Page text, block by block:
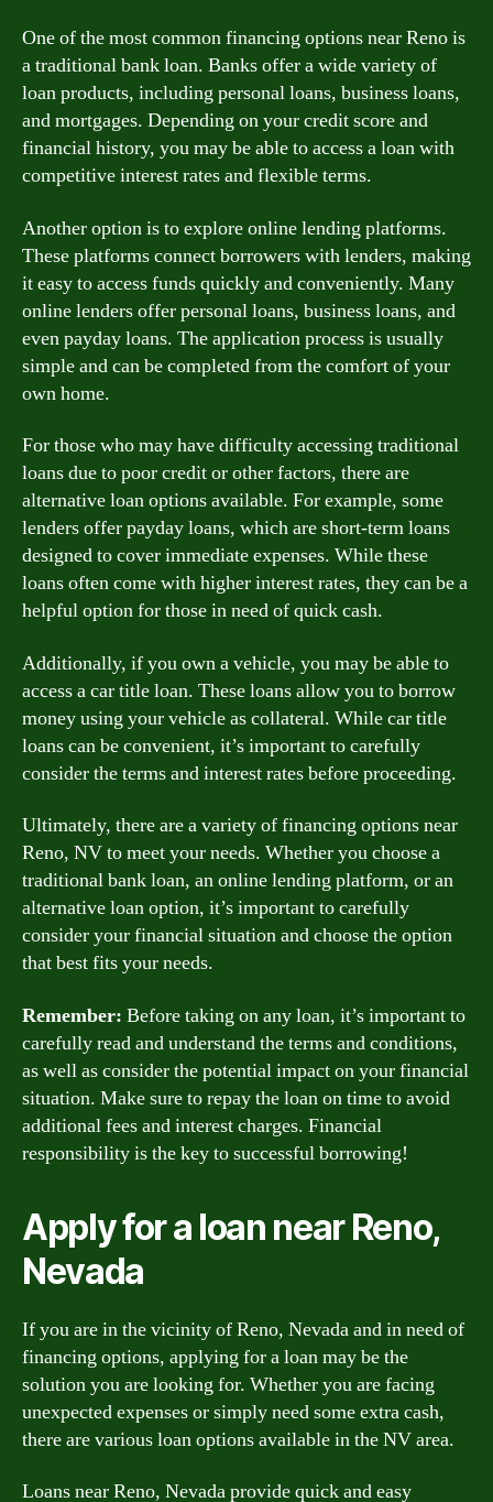
One of the most common financing options near Reno is
a traditional bank loan. Banks offer a wide variety of
loan products, including personal loans, business loans,
and mortgages. Depending on your credit score and
financial history, you may be able to access a loan with
competitive interest rates and flexible terms.
Another option is to explore online lending platforms.
These platforms connect borrowers with lenders, making
it easy to access funds quickly and conveniently. Many
online lenders offer personal loans, business loans, and
even payday loans. The application process is usually
simple and can be completed from the comfort of your
own home.
For those who may have difficulty accessing traditional
loans due to poor credit or other factors, there are
alternative loan options available. For example, some
lenders offer payday loans, which are short-term loans
designed to cover immediate expenses. While these
loans often come with higher interest rates, they can be a
helpful option for those in need of quick cash.
Additionally, if you own a vehicle, you may be able to
access a car title loan. These loans allow you to borrow
money using your vehicle as collateral. While car title
loans can be convenient, it’s important to carefully
consider the terms and interest rates before proceeding.
Ultimately, there are a variety of financing options near
Reno, NV to meet your needs. Whether you choose a
traditional bank loan, an online lending platform, or an
alternative loan option, it’s important to carefully
consider your financial situation and choose the option
that best fits your needs.
Remember: Before taking on any loan, it’s important to
carefully read and understand the terms and conditions,
as well as consider the potential impact on your financial
situation. Make sure to repay the loan on time to avoid
additional fees and interest charges. Financial
responsibility is the key to successful borrowing!
Apply for a loan near Reno,
Nevada
If you are in the vicinity of Reno, Nevada and in need of
financing options, applying for a loan may be the
solution you are looking for. Whether you are facing
unexpected expenses or simply need some extra cash,
there are various loan options available in the NV area.
Loans near Reno, Nevada provide quick and easy